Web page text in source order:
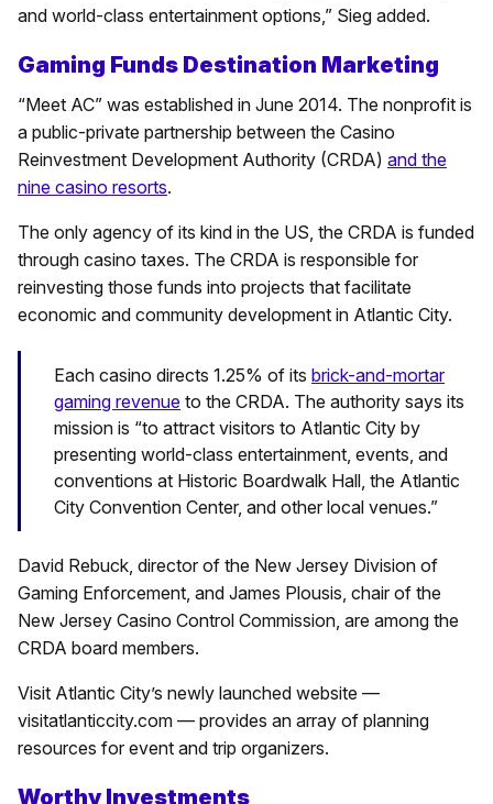
and world-class entertainment options,” Sieg added.
Gaming Funds Destination Marketing
“Meet AC” was established in June 2014. The nonprofit is
a public-private partnership between the Casino
Reinvestment Development Authority (CRDA) and the
nine casino resorts.
The only agency of its kind in the US, the CRDA is funded
through casino taxes. The CRDA is responsible for
reinvesting those funds into projects that facilitate
economic and community development in Atlantic City.
Each casino directs 1.25% of its brick-and-mortar
gaming revenue to the CRDA. The authority says its
mission is “to attract visitors to Atlantic City by
presenting world-class entertainment, events, and
conventions at Historic Boardwalk Hall, the Atlantic
City Convention Center, and other local venues.”
David Rebuck, director of the New Jersey Division of
Gaming Enforcement, and James Plousis, chair of the
New Jersey Casino Control Commission, are among the
CRDA board members.
Visit Atlantic City’s newly launched website —
visitatlanticcity.com — provides an array of planning
resources for event and trip organizers.
Worthy Investments